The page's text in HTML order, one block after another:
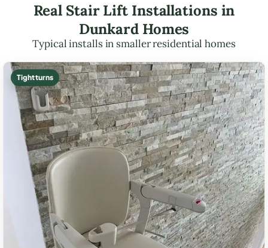
Real Stair Lift Installations in
Dunkard Homes
Typical installs in smaller residential homes
Tight turns